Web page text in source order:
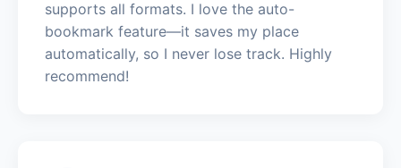
supports all formats. I love the auto-
bookmark feature—it saves my place
automatically, so I never lose track. Highly
recommend!